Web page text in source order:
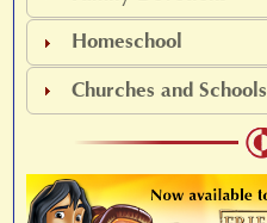
Homeschool
Churches and Schools